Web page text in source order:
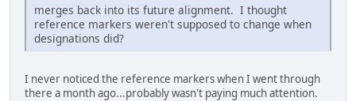
merges back into its future alignment. I thought
reference markers weren't supposed to change when
designations did?
I never noticed the reference markers when I went through
there a month ago...probably wasn't paying much attention.